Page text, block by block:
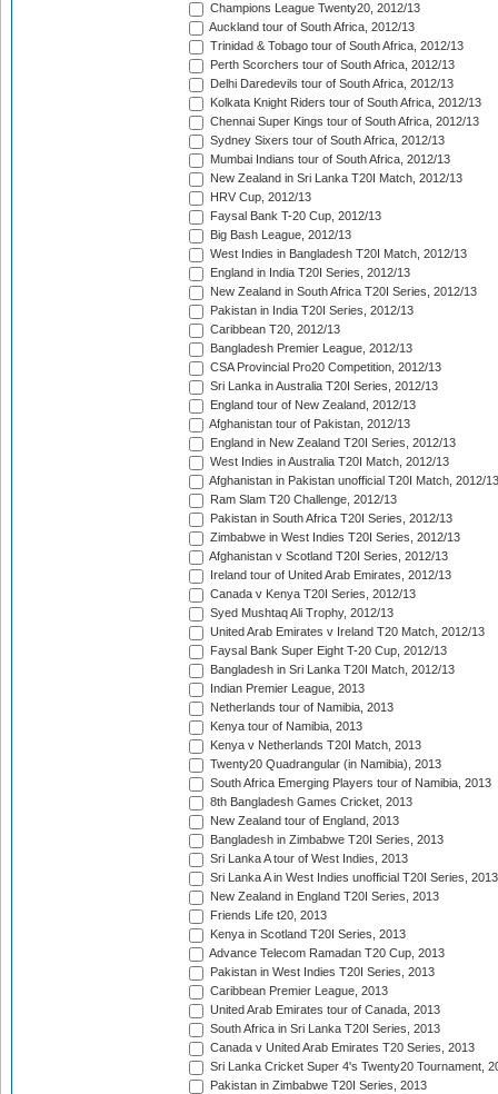
Champions League Twenty20, 2012/13
Auckland tour of South Africa, 2012/13
Trinidad & Tobago tour of South Africa, 2012/13
Perth Scorchers tour of South Africa, 2012/13
Delhi Daredevils tour of South Africa, 2012/13
Kolkata Knight Riders tour of South Africa, 2012/13
Chennai Super Kings tour of South Africa, 2012/13
Sydney Sixers tour of South Africa, 2012/13
Mumbai Indians tour of South Africa, 2012/13
New Zealand in Sri Lanka T20I Match, 2012/13
HRV Cup, 2012/13
Faysal Bank T-20 Cup, 2012/13
Big Bash League, 2012/13
West Indies in Bangladesh T20I Match, 2012/13
England in India T20I Series, 2012/13
New Zealand in South Africa T20I Series, 2012/13
Pakistan in India T20I Series, 2012/13
Caribbean T20, 2012/13
Bangladesh Premier League, 2012/13
CSA Provincial Pro20 Competition, 2012/13
Sri Lanka in Australia T20I Series, 2012/13
England tour of New Zealand, 2012/13
Afghanistan tour of Pakistan, 2012/13
England in New Zealand T20I Series, 2012/13
West Indies in Australia T20I Match, 2012/13
Afghanistan in Pakistan unofficial T20I Match, 2012/13
Ram Slam T20 Challenge, 2012/13
Pakistan in South Africa T20I Series, 2012/13
Zimbabwe in West Indies T20I Series, 2012/13
Afghanistan v Scotland T20I Series, 2012/13
Ireland tour of United Arab Emirates, 2012/13
Canada v Kenya T20I Series, 2012/13
Syed Mushtaq Ali Trophy, 2012/13
United Arab Emirates v Ireland T20 Match, 2012/13
Faysal Bank Super Eight T-20 Cup, 2012/13
Bangladesh in Sri Lanka T20I Match, 2012/13
Indian Premier League, 2013
Netherlands tour of Namibia, 2013
Kenya tour of Namibia, 2013
Kenya v Netherlands T20I Match, 2013
Twenty20 Quadrangular (in Namibia), 2013
South Africa Emerging Players tour of Namibia, 2013
8th Bangladesh Games Cricket, 2013
New Zealand tour of England, 2013
Bangladesh in Zimbabwe T20I Series, 2013
Sri Lanka A tour of West Indies, 2013
Sri Lanka A in West Indies unofficial T20I Series, 2013
New Zealand in England T20I Series, 2013
Friends Life t20, 2013
Kenya in Scotland T20I Series, 2013
Advance Telecom Ramadan T20 Cup, 2013
Pakistan in West Indies T20I Series, 2013
Caribbean Premier League, 2013
United Arab Emirates tour of Canada, 2013
South Africa in Sri Lanka T20I Series, 2013
Canada v United Arab Emirates T20 Series, 2013
Sri Lanka Cricket Super 4's Twenty20 Tournament,
Pakistan in Zimbabwe T20I Series, 2013